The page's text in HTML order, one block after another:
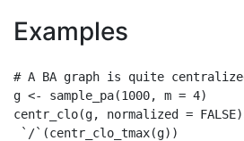
Examples
# A BA graph is quite
g <- sample_pa(1000, m = 4)
centr_clo(g, normalized =
`/`(centr_clo_tmax(g))